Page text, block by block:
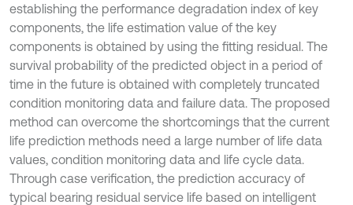
establishing the performance degradation index of key
components, the life estimation value of the key
components is obtained by using the fitting residual. The
survival probability of the predicted object in a period of
time in the future is obtained with completely truncated
condition monitoring data and failure data. The proposed
method can overcome the shortcomings that the current
life prediction methods need a large number of life data
values, condition monitoring data and life cycle data.
Through case verification, the prediction accuracy of
typical bearing residual service life based on intelligent